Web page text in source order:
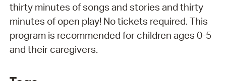
thirty minutes of songs and stories and thirty
minutes of open play! No tickets required. This
program is recommended for children ages 0-5
and their caregivers.